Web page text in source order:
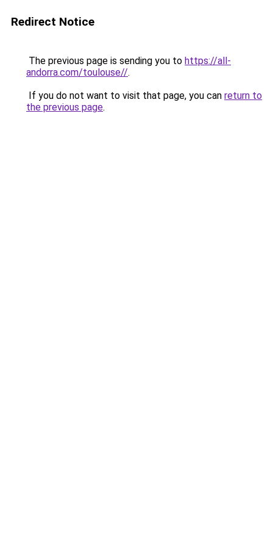
Redirect Notice
The previous page is sending you to https://all-
andorra.com/toulouse//.
If you do not want to visit that page, you can return to
the previous page.